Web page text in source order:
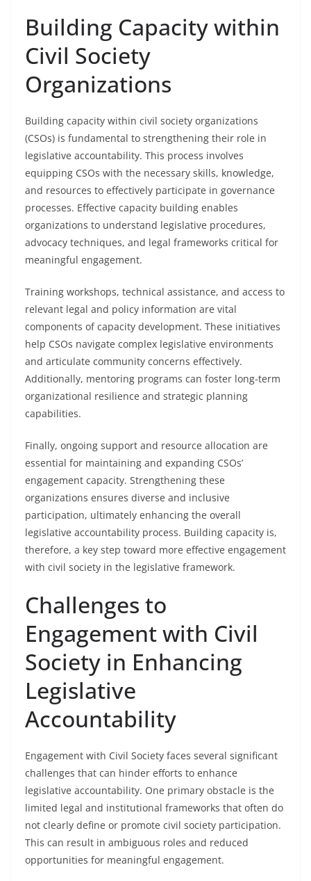
Building Capacity within
Civil Society
Organizations
Building capacity within civil society organizations
(CSOs) is fundamental to strengthening their role in
legislative accountability. This process involves
equipping CSOs with the necessary skills, knowledge,
and resources to effectively participate in governance
processes. Effective capacity building enables
organizations to understand legislative procedures,
advocacy techniques, and legal frameworks critical for
meaningful engagement.
Training workshops, technical assistance, and access to
relevant legal and policy information are vital
components of capacity development. These initiatives
help CSOs navigate complex legislative environments
and articulate community concerns effectively.
Additionally, mentoring programs can foster long-term
organizational resilience and strategic planning
capabilities.
Finally, ongoing support and resource allocation are
essential for maintaining and expanding CSOs’
engagement capacity. Strengthening these
organizations ensures diverse and inclusive
participation, ultimately enhancing the overall
legislative accountability process. Building capacity is,
therefore, a key step toward more effective engagement
with civil society in the legislative framework.
Challenges to
Engagement with Civil
Society in Enhancing
Legislative
Accountability
Engagement with Civil Society faces several significant
challenges that can hinder efforts to enhance
legislative accountability. One primary obstacle is the
limited legal and institutional frameworks that often do
not clearly define or promote civil society participation.
This can result in ambiguous roles and reduced
opportunities for meaningful engagement.